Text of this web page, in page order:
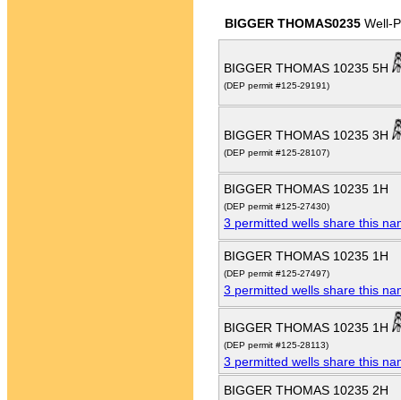
BIGGER THOMAS0235 Well-
BIGGER THOMAS 10235 5H
(DEP permit #125-29191)
BIGGER THOMAS 10235 3H
(DEP permit #125-28107)
BIGGER THOMAS 10235 1H
(DEP permit #125-27430)
3 permitted wells share this
BIGGER THOMAS 10235 1H
(DEP permit #125-27497)
3 permitted wells share this
BIGGER THOMAS 10235 1H
(DEP permit #125-28113)
3 permitted wells share this
BIGGER THOMAS 10235 2H